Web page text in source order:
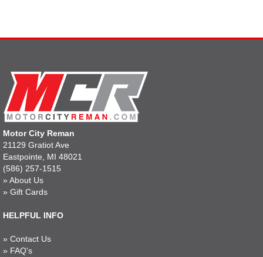
Motor City Reman
21129 Gratiot Ave
Eastpointe, MI 48021
(586) 257-1515
» About Us
» Gift Cards
HELPFUL INFO
» Contact Us
» FAQ's